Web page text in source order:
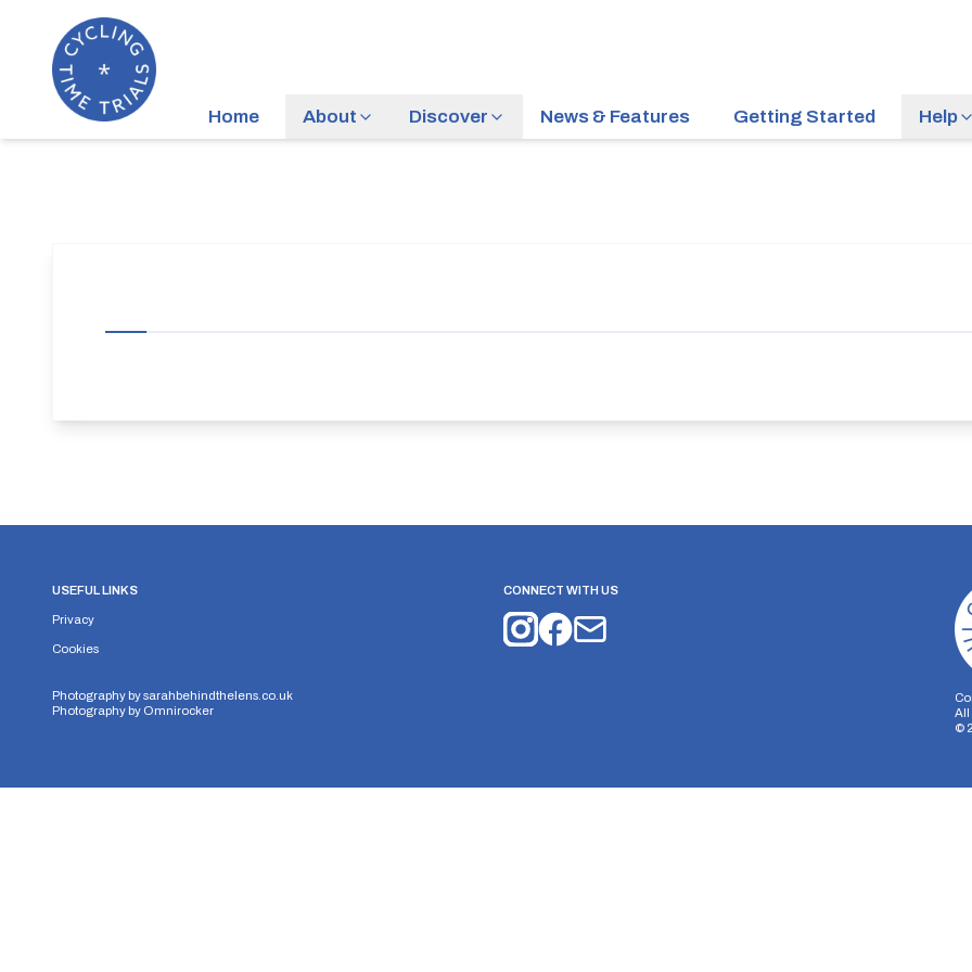
Home About Discover News & Features Getting Started Help
USEFUL LINKS
Privacy
Cookies
Photography bysarahbehindthelens.co.uk
Photography by Omnirocker
CONNECT WITH US
All
©